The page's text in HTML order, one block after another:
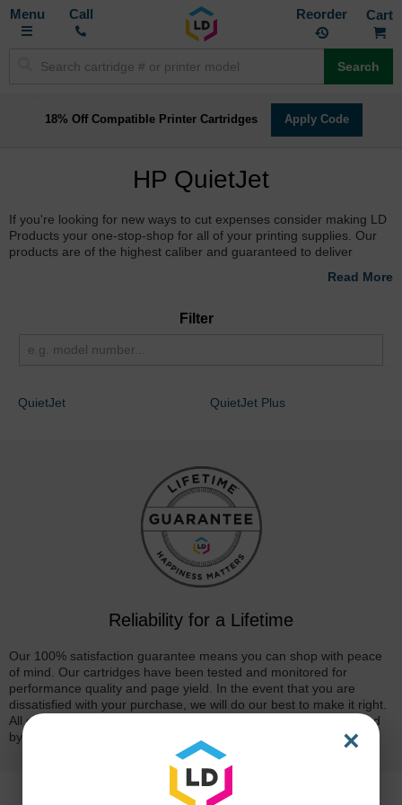
Toggle
Call Reorder
Search
18% Off Compatible Printer Cartridges Apply Code
HP QuietJet
If you're looking for new ways to cut expenses consider making LD
Products your one-stop-shop for all of your printing supplies. Our
products are of the highest caliber and guaranteed to deliver
backed by a 100% Satisfaction Guarantee. So don't delay, savings
Filter
QuietJet QuietJet Plus
Reliability for a Lifetime
Our 100% satisfaction guarantee means you can shop with peace
of mind. Our cartridges have been tested and monitored for
performance quality and page yield. In the event that you are
dissatisfied with your purchase, we will do our best to make it right.
All of our LD-brand compatible ink and toner products are backed
by a
×